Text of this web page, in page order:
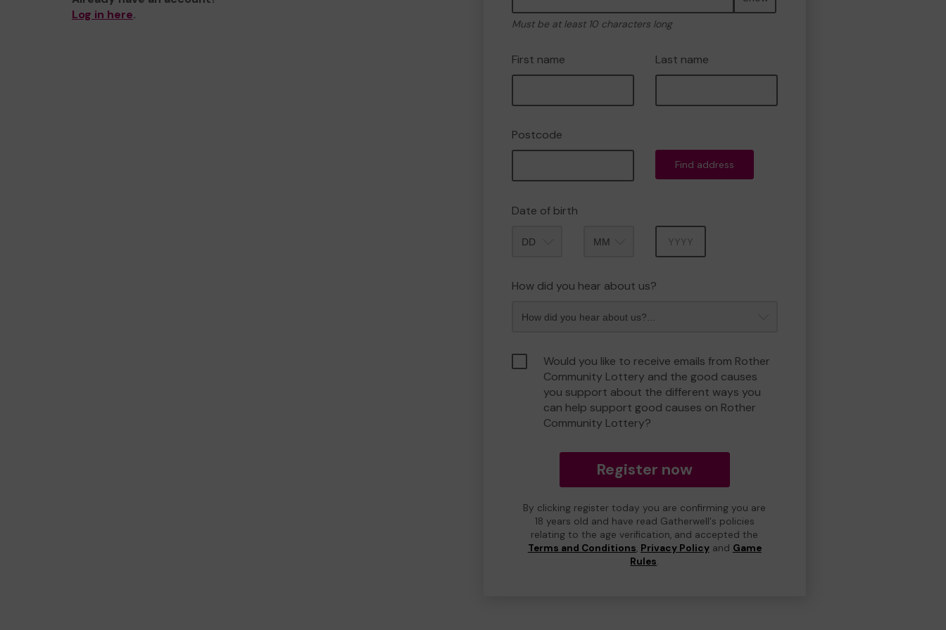
Log in here.
Must be at least 10 characters long
First name Last name
Postcode
Find address
Date of birth
How did you hear about us?
Would you like to receive emails from Rother
Community Lottery and the good causes
you support about the different ways you
can help support good causes on Rother
Community Lottery?
Register now
By clicking register today you are confirming you are
18 years old and have read Gatherwell's policies
relating to the age verification, and accepted the
Terms and Conditions, Privacy Policyand Game
Rules.